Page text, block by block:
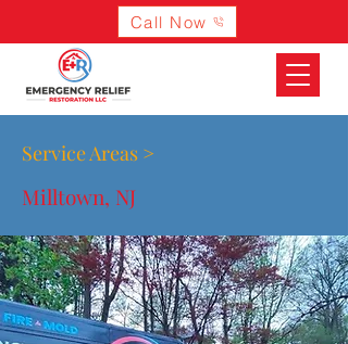
Call Now
Service Areas >
Milltown, NJ